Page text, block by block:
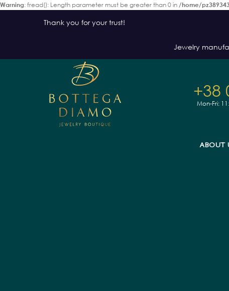
Warning: fread(): Length parameter must be greater than 0 in /home/
Thank you for your trust!
Jewelry
+38
Mon-Fri:
ABOUT